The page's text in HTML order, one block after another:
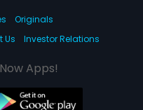
Originals
Us Investor Relations
Apps!